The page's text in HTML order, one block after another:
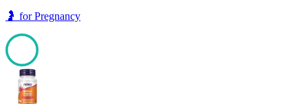
🤰 forPregnancy
100